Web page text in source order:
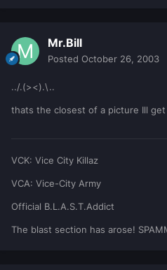
Mr.Bill
Posted October 26, 2003
../.(><).\..
thats the closest of a picture Ill get
VCK: Vice City Killaz
VCA: Vice-City Army
Official B.L.A.S.T.Addict
The blast section has arose!